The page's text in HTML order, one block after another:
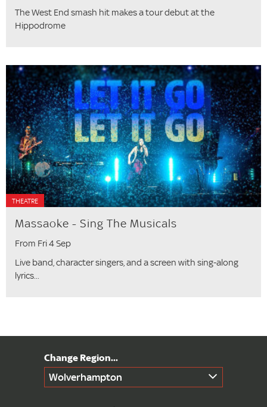
The West End smash hit makes a tour debut at the
Hippodrome
THEATRE
Massaoke - Sing The Musicals
From Fri 4 Sep
Live band, character singers, and a screen with sing-along
lyrics...
Wolverhampton